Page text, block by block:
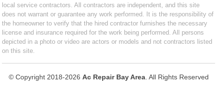
local service contractors. All contractors are independent, and this site
does not warrant or guarantee any work performed. It is the responsibility of
the homeowner to verify that the hired contractor furnishes the necessary
license and insurance required for the work being performed. All persons
depicted in a photo or video are actors or models and not contractors listed
on this site.
© Copyright 2018-2026 Ac Repair Bay Area. All Rights Reserved